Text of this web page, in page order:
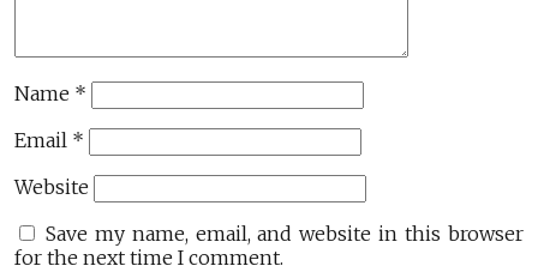
Name *
Email *
Website
Save my name, email, and website in this browser
for the next time I comment.